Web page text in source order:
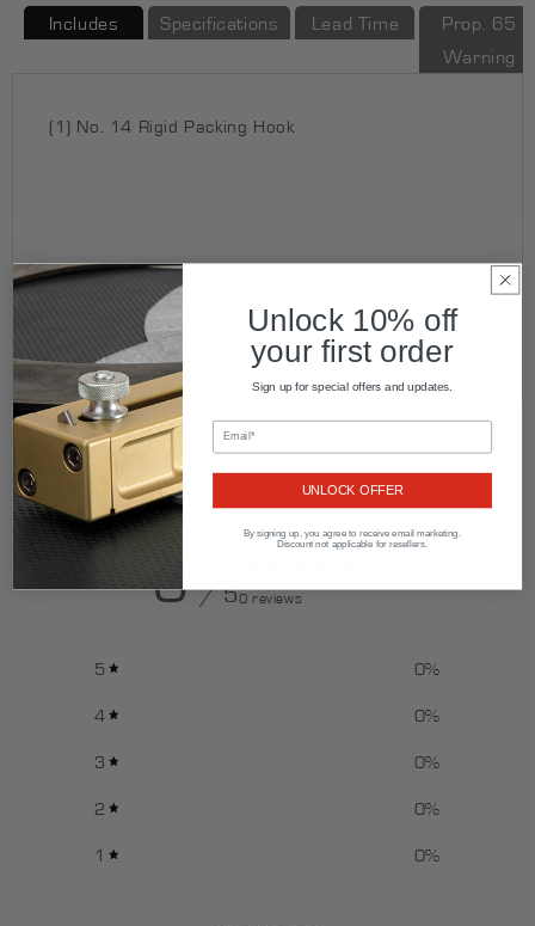
Includes Specifications Lead Time
Prop. 65
Warning
(1) No. 14 Rigid Packing Hook
CUSTOMER REVIEWS
0 / 50 reviews
5 0%
4 0%
3 0%
2 0%
1 0%
Unlock 10% off
your first order
Sign up for special offers and updates.
UNLOCK OFFER
By signing up, you agree to receive email marketing.
Discount not applicable for resellers.